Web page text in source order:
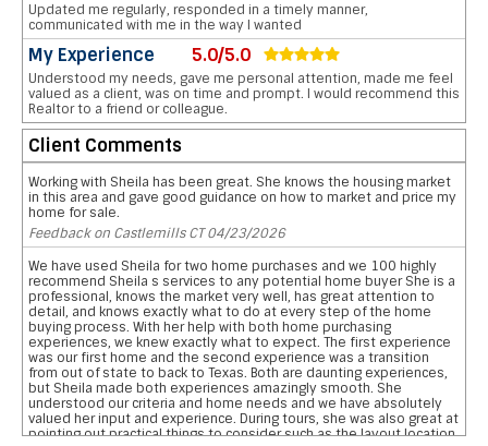
Updated me regularly, responded in a timely manner,
communicated with me in the way I wanted
My Experience 5.0/5.0
Understood my needs, gave me personal attention, made me feel
valued as a client, was on time and prompt. I would recommend this
Realtor to a friend or colleague.
Client Comments
Working with Sheila has been great. She knows the housing market
in this area and gave good guidance on how to market and price my
home for sale.
Feedback on Castlemills CT 04/23/2026
We have used Sheila for two home purchases and we 100 highly
recommend Sheila s services to any potential home buyer She is a
professional, knows the market very well, has great attention to
detail, and knows exactly what to do at every step of the home
buying process. With her help with both home purchasing
experiences, we knew exactly what to expect. The first experience
was our first home and the second experience was a transition
from out of state to back to Texas. Both are daunting experiences,
but Sheila made both experiences amazingly smooth. She
understood our criteria and home needs and we have absolutely
valued her input and experience. During tours, she was also great at
pointing out practical things to consider such as the layout location